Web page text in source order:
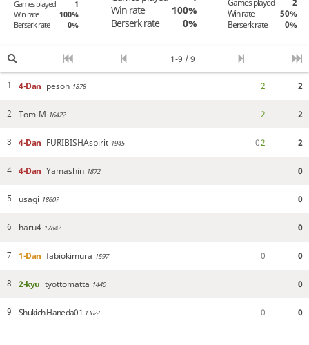
Games played
1
Win rate
100%
Berserk rate
0%
Win rate
100%
Berserk rate
0%
Win rate
50%
Berserk rate
0%
1-9 / 9
1 4-Dan peson 1878 2 2
2 Tom-M 1642? 2 2
3 4-Dan FURIBISHAspirit 1945 02 2
4 4-Dan Yamashin 1872 0
5 usagi 1860? 0
6 haru4 1784? 0
7 1-Dan fabiokimura 1597 0 0
8 2-kyu tyottomatta 1440 0
9 ShukichiHaneda01 1302? 0 0